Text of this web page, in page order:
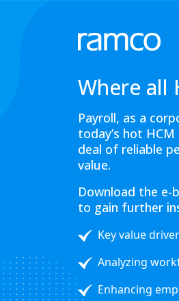
Where all
Payroll, as a
today’s hot
deal of reliable
value.
Download the e-
to gain further
Key value
Analyzing
Enhancing